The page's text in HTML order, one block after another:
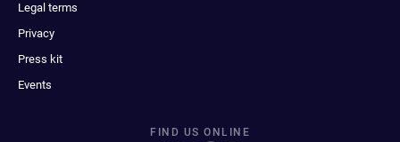
Legal terms
Privacy
Press kit
Events
FIND US ONLINE